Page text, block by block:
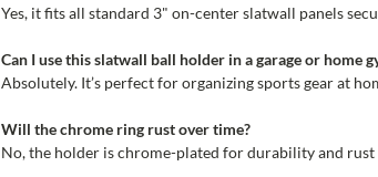
Yes, it fits all standard 3" on-center slatwall panels
Can I use this slatwall ball holder in a garage or home
Absolutely. It’s perfect for organizing sports gear at
Will the chrome ring rust over time?
No, the holder is chrome-plated for durability and rust